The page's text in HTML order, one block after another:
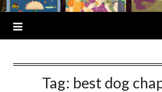
Tag: best dog